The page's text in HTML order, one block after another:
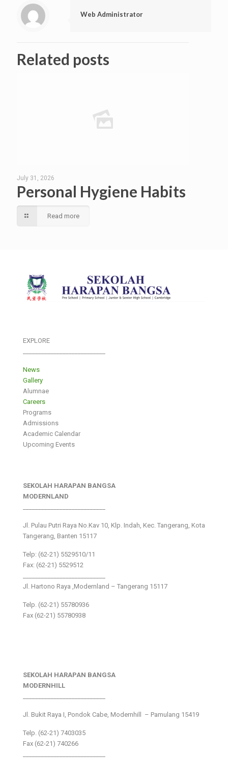
Web Administrator
Related posts
July 31, 2026
Personal Hygiene Habits
Read more
EXPLORE
News
Gallery
Alumnae
Careers
Programs
Admissions
Academic Calendar
Upcoming Events
SEKOLAH HARAPAN BANGSA
MODERNLAND
Jl. Pulau Putri Raya No.Kav 10, Klp. Indah, Kec. Tangerang, Kota
Tangerang, Banten 15117
Telp: (62-21) 5529510/11
Fax: (62-21) 5529512
Jl. Hartono Raya ,Modernland – Tangerang 15117
Telp. (62-21) 55780936
Fax (62-21) 55780938
SEKOLAH HARAPAN BANGSA
MODERNHILL
Jl. Bukit Raya I, Pondok Cabe, Modernhill – Pamulang 15419
Telp. (62-21) 7403035
Fax (62-21) 740266